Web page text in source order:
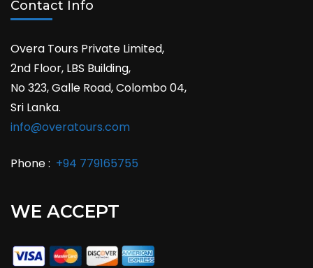
Contact Info
Overa Tours Private Limited,
2nd Floor, LBS Building,
No 323, Galle Road, Colombo 04,
Sri Lanka.
info@overatours.com
Phone : +94 779165755
WE ACCEPT